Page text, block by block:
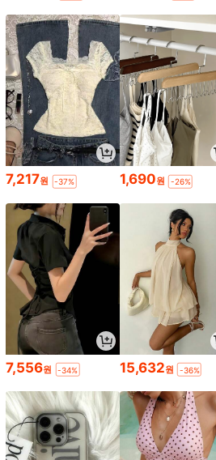
7,217원 -37% 1,690원 -26%
7,556원 -34% 15,632원 -36%